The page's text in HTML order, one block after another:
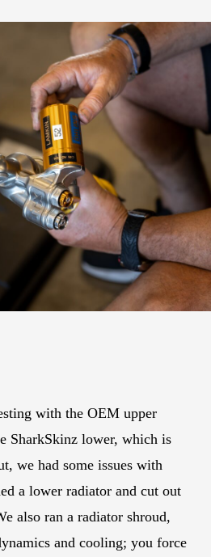
with the OEM upper
SharkSkinz lower, which is
we had some issues with
a lower radiator and cut out
also ran a radiator shroud,
and cooling; you force